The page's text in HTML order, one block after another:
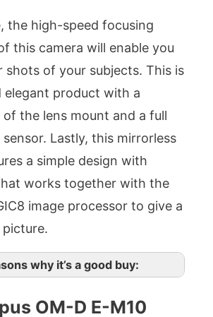
the high-speed focusing
this camera will enable you
shots of your subjects. This is
elegant product with a
the lens mount and a full
Lastly, this mirrorless
a simple design with
works together with the
image processor to give a
why it’s a good buy:
OM-D E-M10